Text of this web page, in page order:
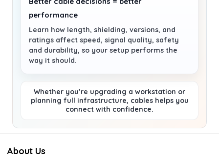
performance
Learn how length, shielding, versions, and
ratings affect speed, signal quality, safety
and durability, so your setup performs the
way it should.
Whether you’re upgrading a workstation or
planning full infrastructure, cables helps you
connect with confidence.
About Us